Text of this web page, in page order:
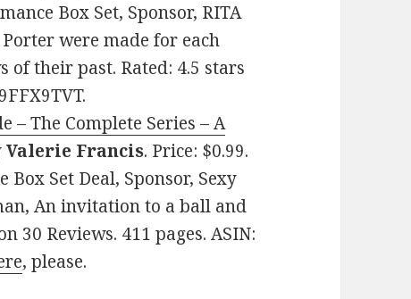
Box Set, Sponsor, RITA
were made for each
of their past. Rated: 4.5 stars
– The Complete Series – A
Valerie Francis. Price: $0.99.
Set Deal, Sponsor, Sexy
An invitation to a ball and
30 Reviews. 411 pages. ASIN:
, please.